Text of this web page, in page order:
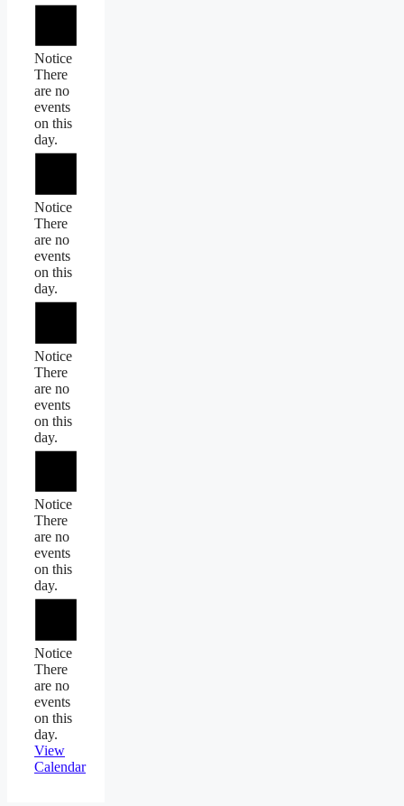
Notice
There
are no
events
on this
day.
Notice
There
are no
events
on this
day.
Notice
There
are no
events
on this
day.
Notice
There
are no
events
on this
day.
Notice
There
are no
events
on this
day.
View
Calendar